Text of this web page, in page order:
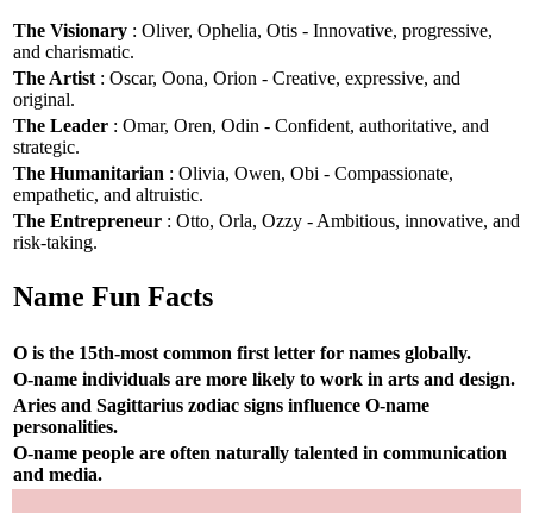
The Visionary : Oliver, Ophelia, Otis - Innovative, progressive,
and charismatic.
The Artist : Oscar, Oona, Orion - Creative, expressive, and
original.
The Leader : Omar, Oren, Odin - Confident, authoritative, and
strategic.
The Humanitarian : Olivia, Owen, Obi - Compassionate,
empathetic, and altruistic.
The Entrepreneur : Otto, Orla, Ozzy - Ambitious, innovative, and
risk-taking.
Name Fun Facts
O is the 15th-most common first letter for names globally.
O-name individuals are more likely to work in arts and design.
Aries and Sagittarius zodiac signs influence O-name
personalities.
O-name people are often naturally talented in communication
and media.